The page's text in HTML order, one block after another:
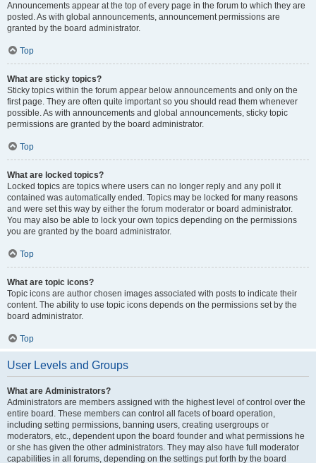
Announcements appear at the top of every page in the forum to which they are
posted. As with global announcements, announcement permissions are
granted by the board administrator.
Top
What are sticky topics?
Sticky topics within the forum appear below announcements and only on the
first page. They are often quite important so you should read them whenever
possible. As with announcements and global announcements, sticky topic
permissions are granted by the board administrator.
Top
What are locked topics?
Locked topics are topics where users can no longer reply and any poll it
contained was automatically ended. Topics may be locked for many reasons
and were set this way by either the forum moderator or board administrator.
You may also be able to lock your own topics depending on the permissions
you are granted by the board administrator.
Top
What are topic icons?
Topic icons are author chosen images associated with posts to indicate their
content. The ability to use topic icons depends on the permissions set by the
board administrator.
Top
User Levels and Groups
What are Administrators?
Administrators are members assigned with the highest level of control over the
entire board. These members can control all facets of board operation,
including setting permissions, banning users, creating usergroups or
moderators, etc., dependent upon the board founder and what permissions he
or she has given the other administrators. They may also have full moderator
capabilities in all forums, depending on the settings put forth by the board